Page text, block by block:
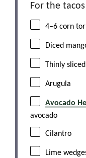
For the tacos
4–6 corn
Diced
Thinly
Arugula
Avocado
avocado
Cilantro
Lime